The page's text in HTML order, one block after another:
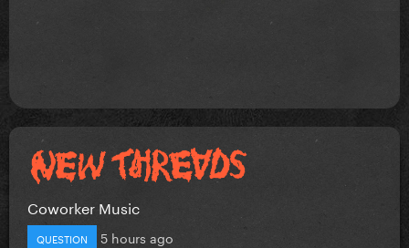
Coworker Music
QUESTION 5 hours ago